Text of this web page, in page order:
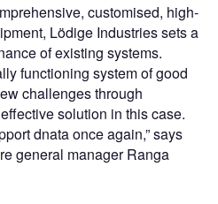
customised, high-
Lödige Industries sets a
of existing systems.
functioning system of good
challenges through
solution in this case.
dnata once again,” says
general manager Ranga